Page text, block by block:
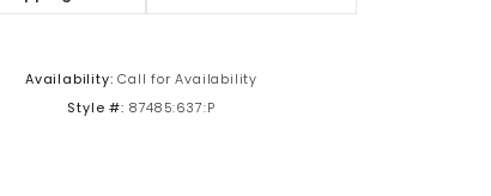
Availability: Call for Availability
Style #: 87485:637:P